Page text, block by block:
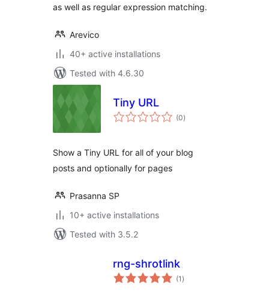
as well as regular expression matching.
Arevico
40+ active installations
Tested with 4.6.30
Tiny URL
(0total
ratings
)
Show a Tiny URL for all of your blog
posts and optionally for pages
Prasanna SP
10+ active installations
Tested with 3.5.2
rng-shrotlink
(1 total
ratings
)